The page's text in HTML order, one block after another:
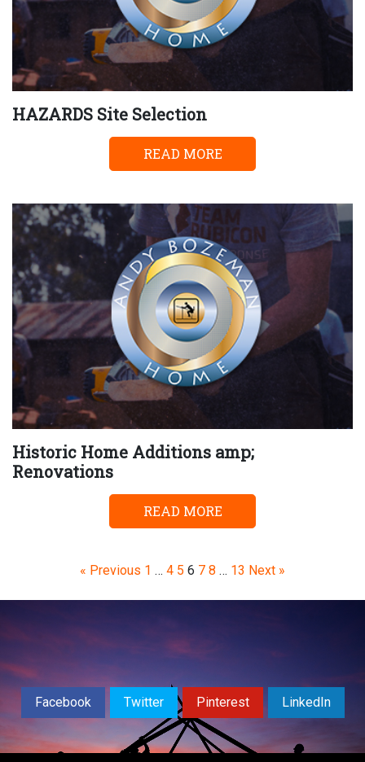
HAZARDS Site Selection
READ MORE
Historic Home Additions amp;
Renovations
READ MORE
« Previous Page
1 … Page
4 Page
5 Page
6 Page
7 Page
8 … Page
13 Next »
Facebook Twitter Pinterest LinkedIn